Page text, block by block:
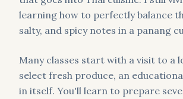
learning how to perfectly balance
salty, and spicy notes in a panang
Many classes start with a visit to a
select fresh produce, an
in itself. You'll learn to prepare